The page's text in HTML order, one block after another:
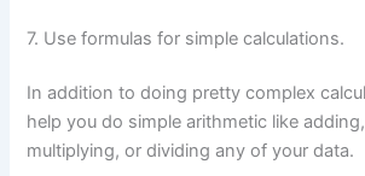
7. Use formulas for simple calculations.
In addition to doing pretty complex
help you do simple arithmetic like
multiplying, or dividing any of your data.